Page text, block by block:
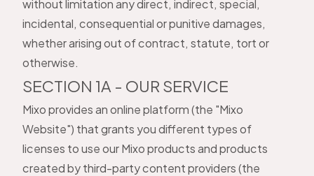
without limitation any direct, indirect, special,
incidental, consequential or punitive damages,
whether arising out of contract, statute, tort or
otherwise.
SECTION 1A - OUR SERVICE
Mixo provides an online platform (the "Mixo
Website") that grants you different types of
licenses to use our Mixo products and products
created by third-party content providers (the